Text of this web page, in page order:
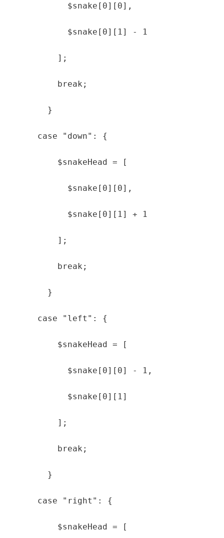
            $snake[0][0],
            $snake[0][1] - 1
          ];
          break;
        }
      case "down": {
          $snakeHead = [
            $snake[0][0],
            $snake[0][1] + 1
          ];
          break;
        }
      case "left": {
          $snakeHead = [
            $snake[0][0] - 1,
            $snake[0][1]
          ];
          break;
        }
      case "right": {
          $snakeHead = [